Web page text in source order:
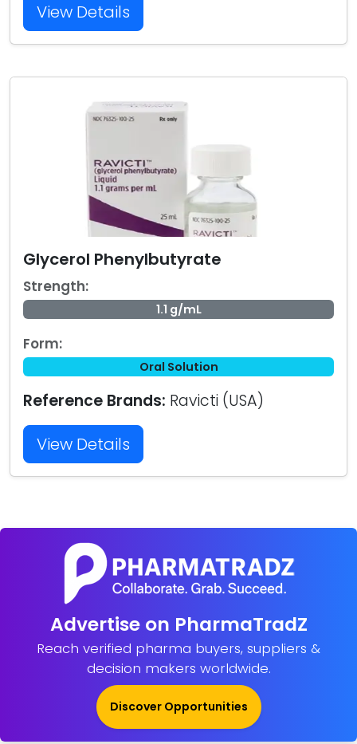
View Details
Glycerol Phenylbutyrate
Strength:
1.1 g/mL
Form:
Oral Solution
Reference Brands: Ravicti (USA)
View Details
Advertise on PharmaTradZ
Reach verified pharma buyers, suppliers &
decision makers worldwide.
Discover Opportunities